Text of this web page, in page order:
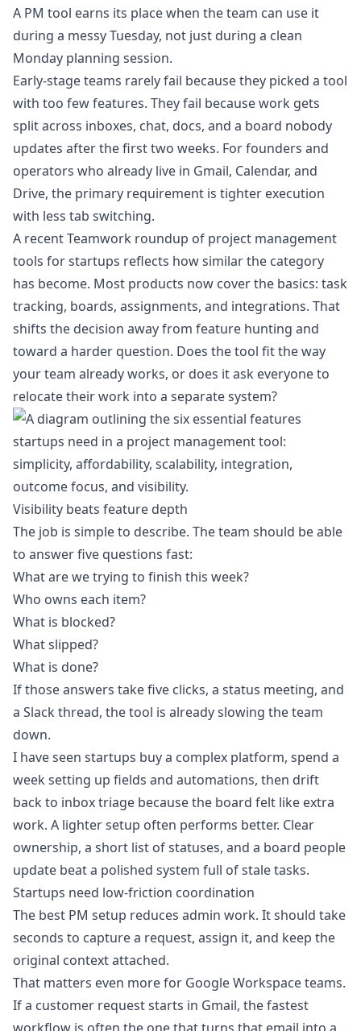
A PM tool earns its place when the team can use it
during a messy Tuesday, not just during a clean
Monday planning session.
Early-stage teams rarely fail because they picked a tool
with too few features. They fail because work gets
split across inboxes, chat, docs, and a board nobody
updates after the first two weeks. For founders and
operators who already live in Gmail, Calendar, and
Drive, the primary requirement is tighter execution
with less tab switching.
A recentTeamwork roundup of project management
tools for startups reflects how similar the category
has become. Most products now cover the basics: task
tracking, boards, assignments, and integrations. That
shifts the decision away from feature hunting and
toward a harder question. Does the tool fit the way
your team already works, or does it ask everyone to
relocate their work into a separate system?
Visibility beats feature depth
The job is simple to describe. The team should be able
to answer five questions fast:
What are we trying to finish this week?
Who owns each item?
What is blocked?
What slipped?
What is done?
If those answers take five clicks, a status meeting, and
a Slack thread, the tool is already slowing the team
down.
I have seen startups buy a complex platform, spend a
week setting up fields and automations, then drift
back to inbox triage because the board felt like extra
work. A lighter setup often performs better. Clear
ownership, a short list of statuses, and a board people
update beat a polished system full of stale tasks.
Startups need low-friction coordination
The best PM setup reduces admin work. It should take
seconds to capture a request, assign it, and keep the
original context attached.
That matters even more for Google Workspace teams.
If a customer request starts in Gmail, the fastest